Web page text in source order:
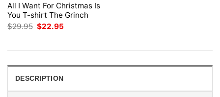
All I Want For Christmas Is
You T-shirt The Grinch
$29.95 Original
$22.95
DESCRIPTION